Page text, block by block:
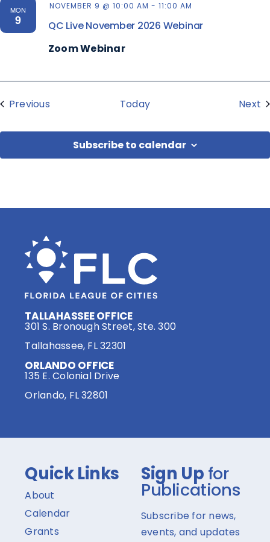
MON
9 QC Live November 2026 Webinar
NOVEMBER 9 @ 10:00 AM - 11:00 AM
Zoom Webinar
PreviousEvents Today Next
Subscribe to calendar
TALLAHASSEE OFFICE
301 S. Bronough Street, Ste. 300
Tallahassee, FL 32301
ORLANDO OFFICE
135 E. Colonial Drive
Orlando, FL 32801
Quick Links
About
Calendar
Grants
Sign Up for
Publications
Subscribe for news,
events, and updates